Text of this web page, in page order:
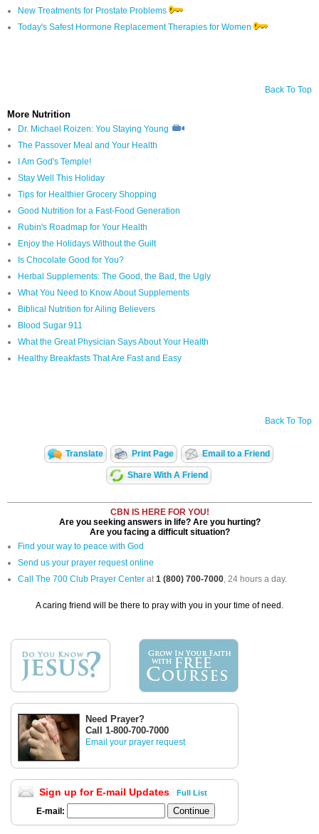
New Treatments for Prostate Problems
Today's Safest Hormone Replacement Therapies for Women
Back To Top
More Nutrition
Dr. Michael Roizen: You Staying Young
The Passover Meal and Your Health
I Am God's Temple!
Stay Well This Holiday
Tips for Healthier Grocery Shopping
Good Nutrition for a Fast-Food Generation
Rubin's Roadmap for Your Health
Enjoy the Holidays Without the Guilt
Is Chocolate Good for You?
Herbal Supplements: The Good, the Bad, the Ugly
What You Need to Know About Supplements
Biblical Nutrition for Ailing Believers
Blood Sugar 911
What the Great Physician Says About Your Health
Healthy Breakfasts That Are Fast and Easy
Back To Top
Translate Print Page Email to a Friend
Share With A Friend
CBN IS HERE FOR YOU!
Are you seeking answers in life? Are you hurting?
Are you facing a difficult situation?
Find your way to peace with God
Send us your prayer request online
Call The 700 Club Prayer Center at 1 (800) 700-7000 , 24 hours a day.
A caring friend will be there to pray with you in your time of need.
Need Prayer?
Call 1-800-700-7000
Email your prayer request
Sign up for E-mail Updates Full List
E-mail: